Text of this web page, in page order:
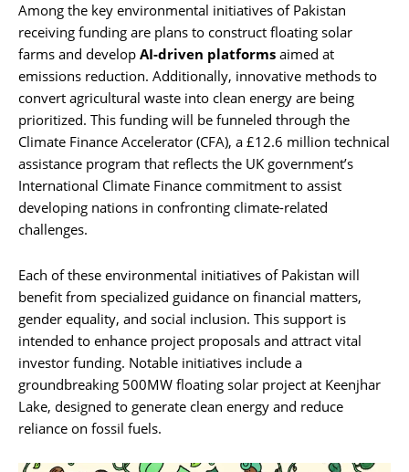
Among the key environmental initiatives of Pakistan
receiving funding are plans to construct floating solar
farms and develop AI-driven platforms aimed at
emissions reduction. Additionally, innovative methods to
convert agricultural waste into clean energy are being
prioritized. This funding will be funneled through the
Climate Finance Accelerator (CFA), a £12.6 million technical
assistance program that reflects the UK government’s
International Climate Finance commitment to assist
developing nations in confronting climate-related
challenges.
Each of these environmental initiatives of Pakistan will
benefit from specialized guidance on financial matters,
gender equality, and social inclusion. This support is
intended to enhance project proposals and attract vital
investor funding. Notable initiatives include a
groundbreaking 500MW floating solar project at Keenjhar
Lake, designed to generate clean energy and reduce
reliance on fossil fuels.